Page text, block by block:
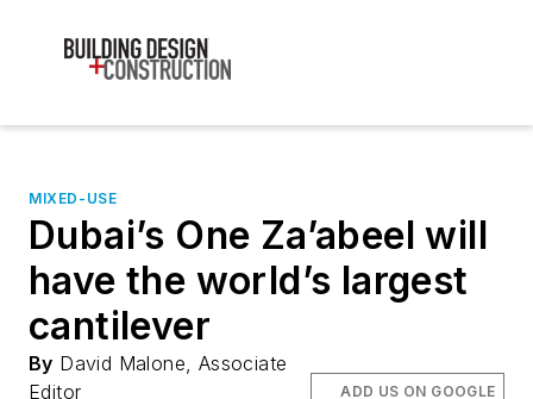
MIXED-USE
Dubai’s One Za’abeel will
have the world’s largest
cantilever
By David Malone, Associate
Editor
ADD US ON GOOGLE